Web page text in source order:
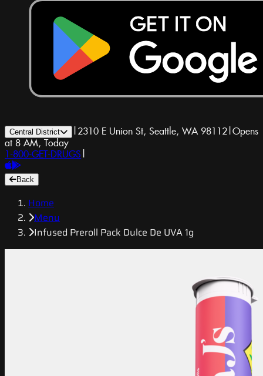
Central District | 2310 E Union St, Seattle, WA 98112|Opens
at 8 AM, Today
1-800-GET-DRUGS |
Back
Home
Menu
Infused Preroll Pack Dulce De UVA 1g